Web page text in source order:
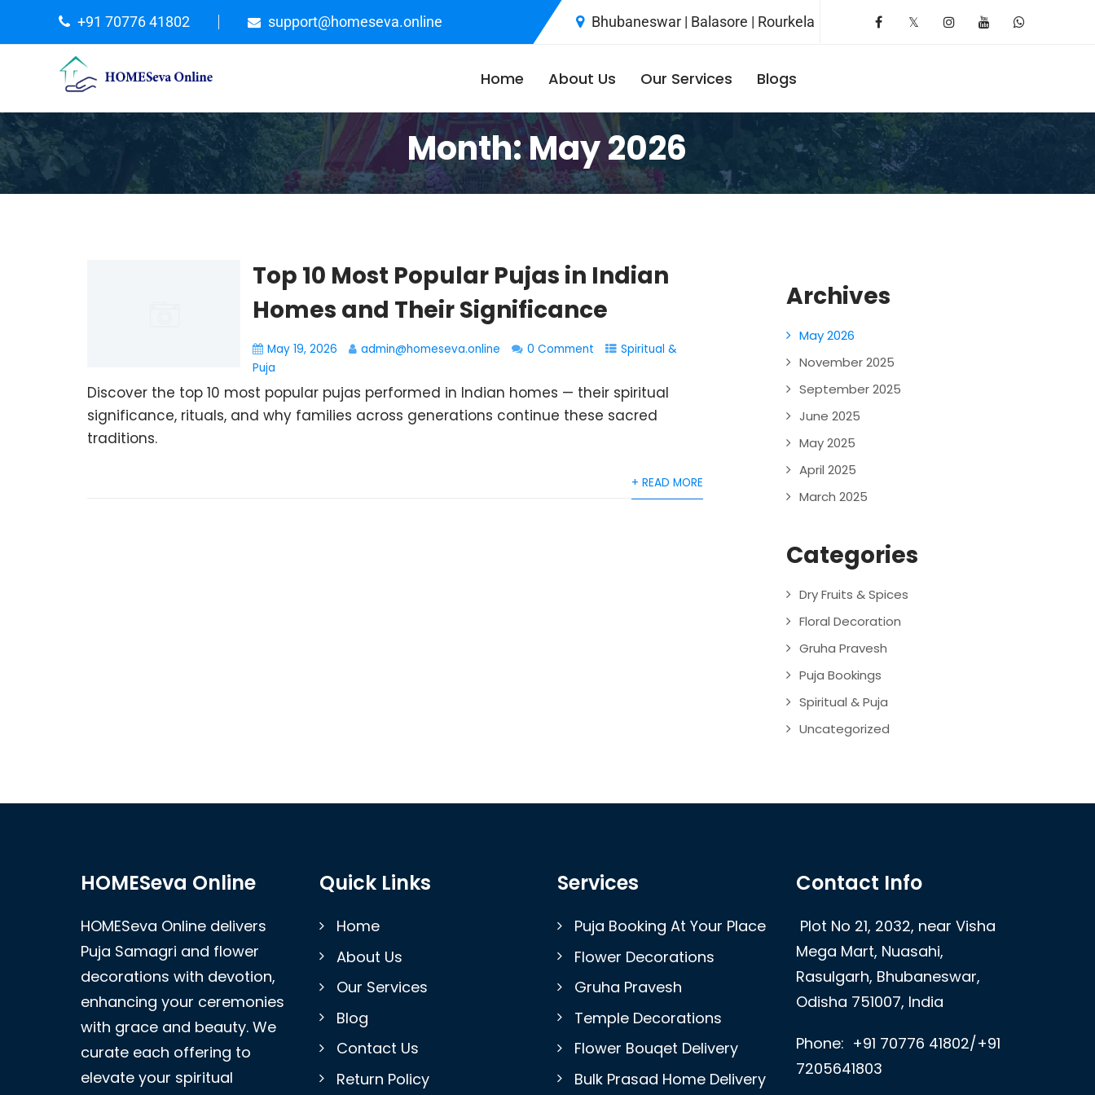
+91 70776 41802 support@homeseva.online Bhubaneswar | Balasore | Rourkela
Home About Us Our Services Blogs
Month:May 2026
Top 10 Most Popular Pujas in Indian
Homes and Their Significance
May 19, 2026 admin@homeseva.online 0 Comment
Spiritual &
Puja
Discover the top 10 most popular pujas performed in Indian homes — their spiritual
significance, rituals, and why families across generations continue these sacred
traditions.
+ READ MORE
Archives
May 2026
November 2025
September 2025
June 2025
May 2025
April 2025
March 2025
Categories
Dry Fruits & Spices
Floral Decoration
Gruha Pravesh
Puja Bookings
Spiritual & Puja
Uncategorized
HOMESeva Online
HOMESeva Online delivers
Puja Samagri and flower
decorations with devotion,
enhancing your ceremonies
with grace and beauty. We
curate each offering to
elevate your spiritual
Quick Links
Home
About Us
Our Services
Blog
Contact Us
Return Policy
Services
Puja Booking At Your Place
Flower Decorations
Gruha Pravesh
Temple Decorations
Flower Bouqet Delivery
Bulk Prasad Home Delivery
Contact Info
Plot No 21, 2032, near Visha
Mega Mart, Nuasahi,
Rasulgarh, Bhubaneswar,
Odisha 751007, India
Phone: +91 70776 41802/+91
7205641803